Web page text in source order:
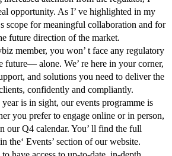
opportunity. As I’ ve highlighted in my
scope for meaningful collaboration and for
future direction of the market.
member, you won’ t face any regulatory
alone. We’ re here in your corner,
and solutions you need to deliver the
confidently and compliantly.
is in sight, our events programme is
you prefer to engage online or in person,
our Q4 calendar. You’ ll find the full
the‘ Events’ section of our website.